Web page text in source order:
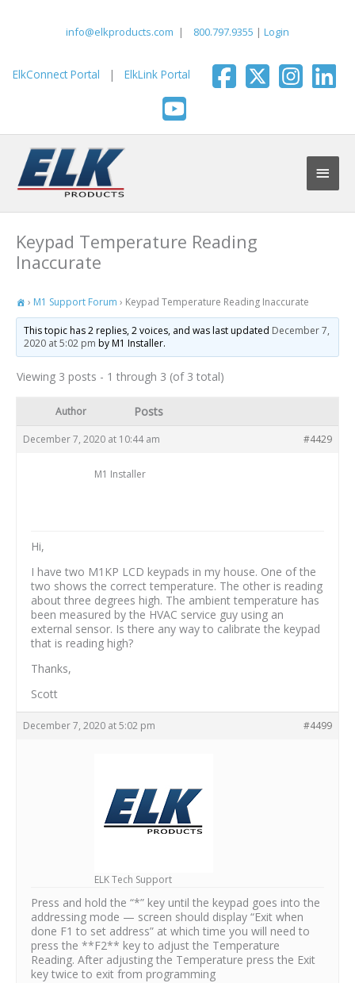
info@elkproducts.com | 800.797.9355 | Login
ElkConnect Portal | ElkLink Portal
Main
Keypad Temperature Reading
Inaccurate
› M1 Support Forum › Keypad Temperature Reading Inaccurate
This topic has 2 replies, 2 voices, and was last updated December 7,
2020 at 5:02 pm by M1 Installer.
Viewing 3 posts - 1 through 3 (of 3 total)
Author Posts
December 7, 2020 at 10:44 am #4429
M1 Installer
Hi,
I have two M1KP LCD keypads in my house. One of the
two shows the correct temperature. The other is reading
about three degrees high. The ambient temperature has
been measured by the HVAC service guy using an
external sensor. Is there any way to calibrate the keypad
that is reading high?
Thanks,
Scott
December 7, 2020 at 5:02 pm #4499
ELK Tech Support
Press and hold the “*” key until the keypad goes into the
addressing mode — screen should display “Exit when
done F1 to set address” at which time you will need to
press the **F2** key to adjust the Temperature
Reading. After adjusting the Temperature press the Exit
key twice to exit from programming